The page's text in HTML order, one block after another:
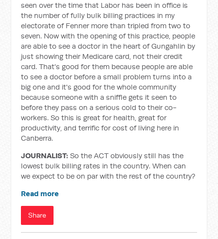
seen over the time that Labor has been in office is
the number of fully bulk billing practices in my
electorate of Fenner more than tripled from two to
seven. Now with the opening of this practice, people
are able to see a doctor in the heart of Gungahlin by
just showing their Medicare card, not their credit
card. That's good for them because people are able
to see a doctor before a small problem turns into a
big one and it's good for the whole community
because someone with a sniffle gets it seen to
before they pass on a serious cold to their co-
workers. So this is great for health, great for
productivity, and terrific for cost of living here in
Canberra.
JOURNALIST: So the ACT obviously still has the
lowest bulk billing rates in the country. When can
we expect to be on par with the rest of the country?
Read more
Share